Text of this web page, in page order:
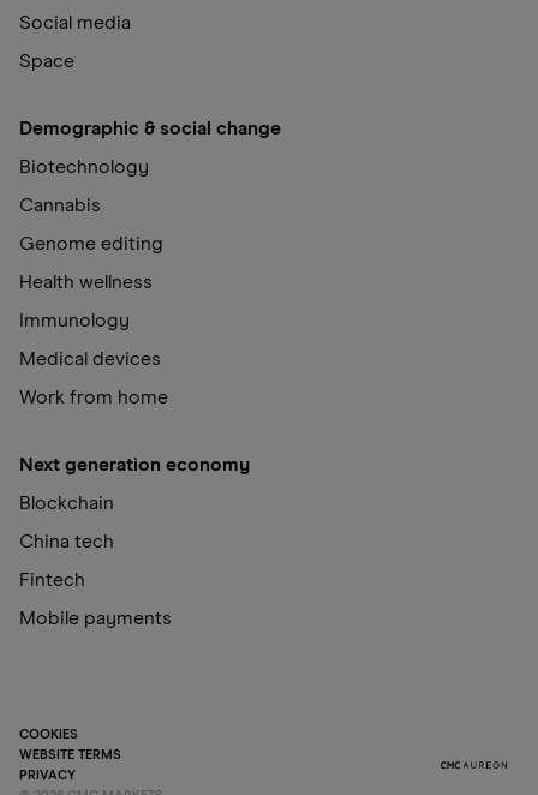
Social media
Space
Demographic & social change
Biotechnology
Cannabis
Genome editing
Health wellness
Immunology
Medical devices
Work from home
Next generation economy
Blockchain
China tech
Fintech
Mobile payments
COOKIES
WEBSITE TERMS
PRIVACY